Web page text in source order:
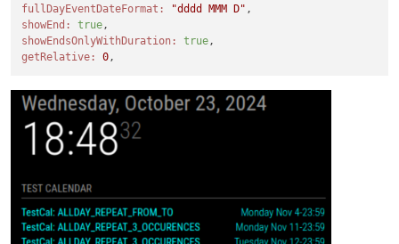
fullDayEventDateFormat:
"dddd MMM D"
showEnd:
true
showEndsOnlyWithDuration:
true
getRelative:
0